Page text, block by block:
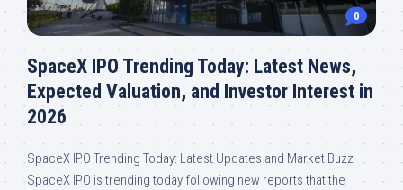
0
SpaceX IPO Trending Today: Latest News,
Expected Valuation, and Investor Interest in
2026
SpaceX IPO Trending Today: Latest Updates and Market Buzz
SpaceX IPO is trending today following new reports that the